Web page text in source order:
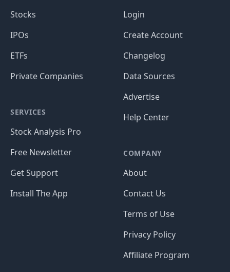
Stocks
IPOs
ETFs
Private Companies
SERVICES
Stock Analysis Pro
Free Newsletter
Get Support
Install The App
Login
Create Account
Changelog
Data Sources
Advertise
Help Center
COMPANY
About
Contact Us
Terms of Use
Privacy Policy
Affiliate Program